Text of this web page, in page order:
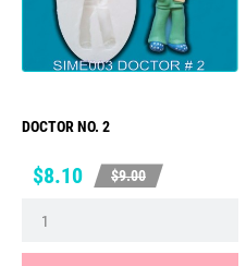
DOCTOR NO. 2
Price
$8.10
Regular
$9.00